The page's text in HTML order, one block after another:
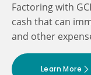
Factoring with
cash that can
and other
Learn More